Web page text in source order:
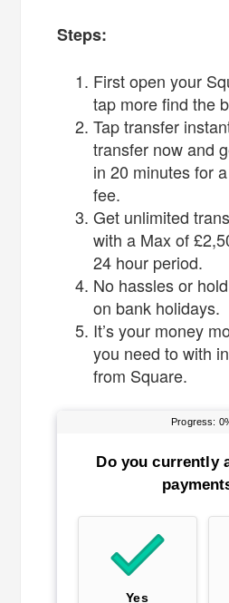
Steps:
First open your
tap more find the
Tap transfer
transfer now and
in 20 minutes for
fee.
Get unlimited
with a Max of
24 hour period.
No hassles or
on bank holidays.
It’s your money
you need to with
from Square.